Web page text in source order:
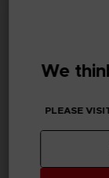
SEASON PASS
185.00 kr.
We
PLEASE